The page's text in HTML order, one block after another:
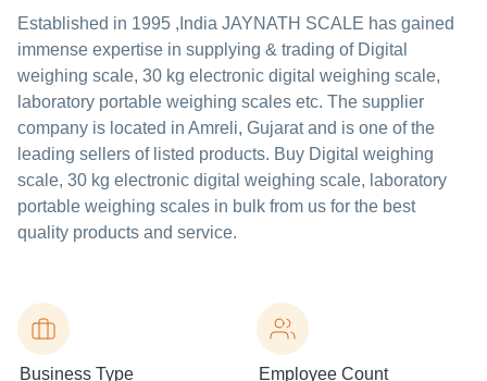
Established in 1995 ,India JAYNATH SCALE has gained
immense expertise in supplying & trading of Digital
weighing scale, 30 kg electronic digital weighing scale,
laboratory portable weighing scales etc. The supplier
company is located in Amreli, Gujarat and is one of the
leading sellers of listed products. Buy Digital weighing
scale, 30 kg electronic digital weighing scale, laboratory
portable weighing scales in bulk from us for the best
quality products and service.
Business Type Employee Count